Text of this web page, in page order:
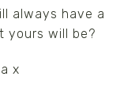
always have a
yours will be?
x